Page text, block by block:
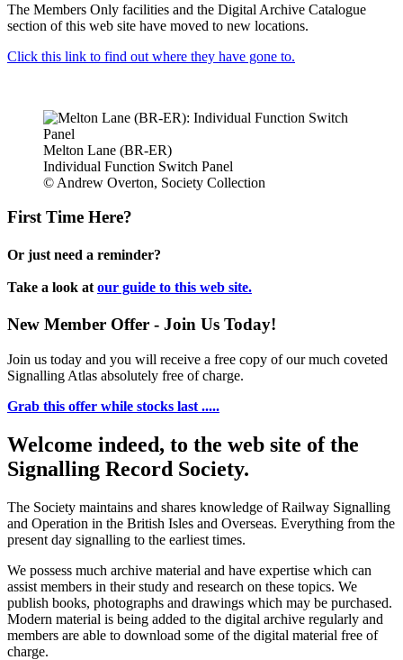
The Members Only facilities and the Digital Archive Catalogue
section of this web site have moved to new locations.
Click this link to find out where they have gone to.
Melton Lane (BR-ER)
Individual Function Switch Panel
© Andrew Overton, Society Collection
First Time Here?
Or just need a reminder?
Take a look at our guide to this web site.
New Member Offer - Join Us Today!
Join us today and you will receive a free copy of our much coveted
Signalling Atlas absolutely free of charge.
Grab this offer while stocks last .....
Welcome indeed, to the web site of the
Signalling Record Society.
The Society maintains and shares knowledge of Railway Signalling
and Operation in the British Isles and Overseas. Everything from the
present day signalling to the earliest times.
We possess much archive material and have expertise which can
assist members in their study and research on these topics. We
publish books, photographs and drawings which may be purchased.
Modern material is being added to the digital archive regularly and
members are able to download some of the digital material free of
charge.